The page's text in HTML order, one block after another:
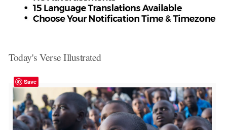
Today's Verse Illustrated
Save